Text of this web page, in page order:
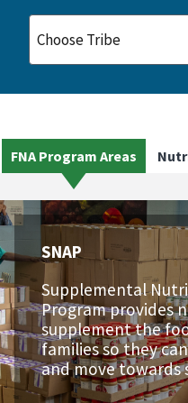
FNA Program Areas
SNAP
Supplemental
Program provides
supplement the
families so they
and move towards